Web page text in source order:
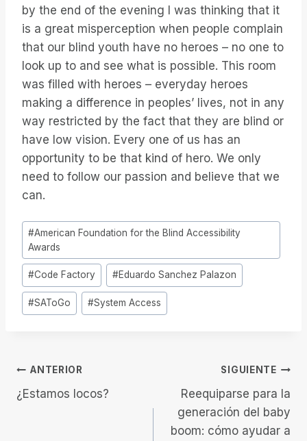
by the end of the evening I was thinking that it
is a great misperception when people complain
that our blind youth have no heroes – no one to
look up to and see what is possible. This room
was filled with heroes – everyday heroes
making a difference in peoples’ lives, not in any
way restricted by the fact that they are blind or
have low vision. Every one of us has an
opportunity to be that kind of hero. We only
need to follow our passion and believe that we
can.
Etiquetas
de
la
entrada:
#American Foundation for the Blind Accessibility
Awards
#Code Factory #Eduardo Sanchez Palazon
#SAToGo #System Access
Navegación
de
ANTERIOR
¿Estamos locos?
SIGUIENTE
Reequiparse para la
generación del baby
boom: cómo ayudar a